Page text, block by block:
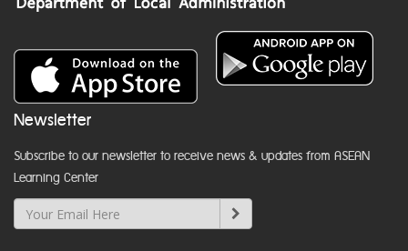
Newsletter
Subscribe to our newsletter to receive news & updates from ASEAN
Learning Center